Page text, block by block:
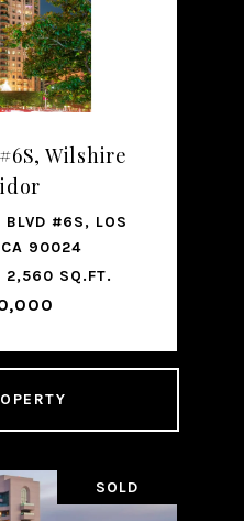
Wilshire
#6S, LOS
CA 90024
SQ.FT.
SOLD